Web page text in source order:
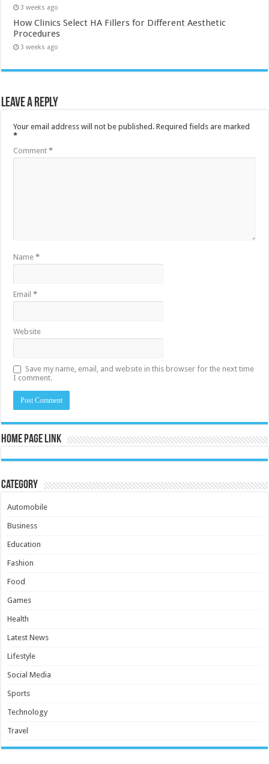
3 weeks ago
How Clinics Select HA Fillers for Different Aesthetic
Procedures
3 weeks ago
Leave a Reply
Your email address will not be published. Required fields are marked
*
Comment*
Name*
Email*
Website
Save my name, email, and website in this browser for the next time
I comment.
Home Page Link
Category
Automobile
Business
Education
Fashion
Food
Games
Health
Latest News
Lifestyle
Social Media
Sports
Technology
Travel